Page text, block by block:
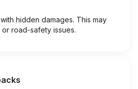
hidden damages. This may
road-safety issues.